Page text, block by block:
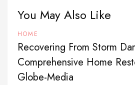
You May Also Like
HOME
Recovering From Storm
Comprehensive Home
Globe-Media